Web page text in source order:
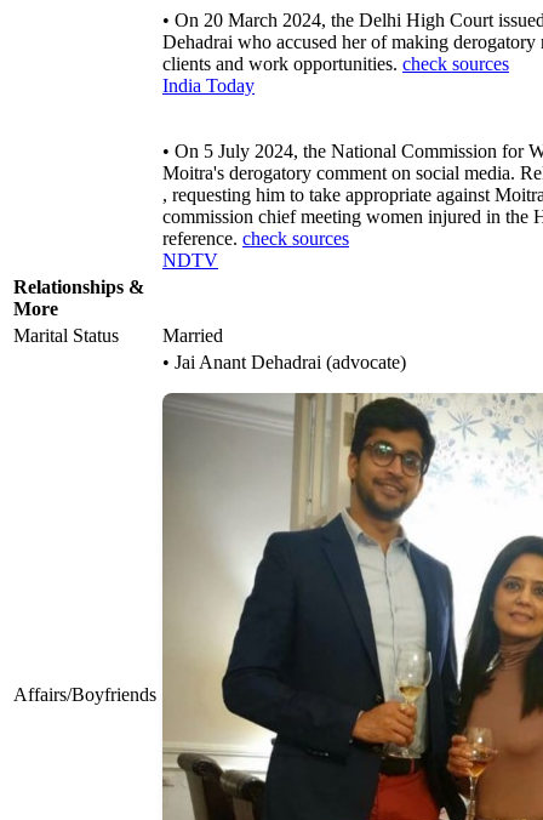
• On 20 March 2024, the Delhi High Court
Dehadrai who accused her of making
clients and work opportunities. check sources
India Today
• On 5 July 2024, the National Commission for
Moitra's derogatory comment on social media.
, requesting him to take appropriate against
commission chief meeting women injured in the
reference. check sources
NDTV
Relationships &
More
Marital Status
Married
Affairs/Boyfriends
• Jai Anant Dehadrai (advocate)